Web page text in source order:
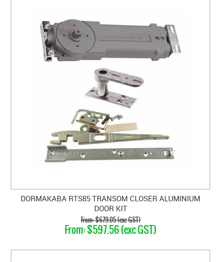
DORMAKABA RTS85 TRANSOM CLOSER ALUMINIUM
DOOR KIT
$679.05 (exc GST)
$597.56 (exc GST)